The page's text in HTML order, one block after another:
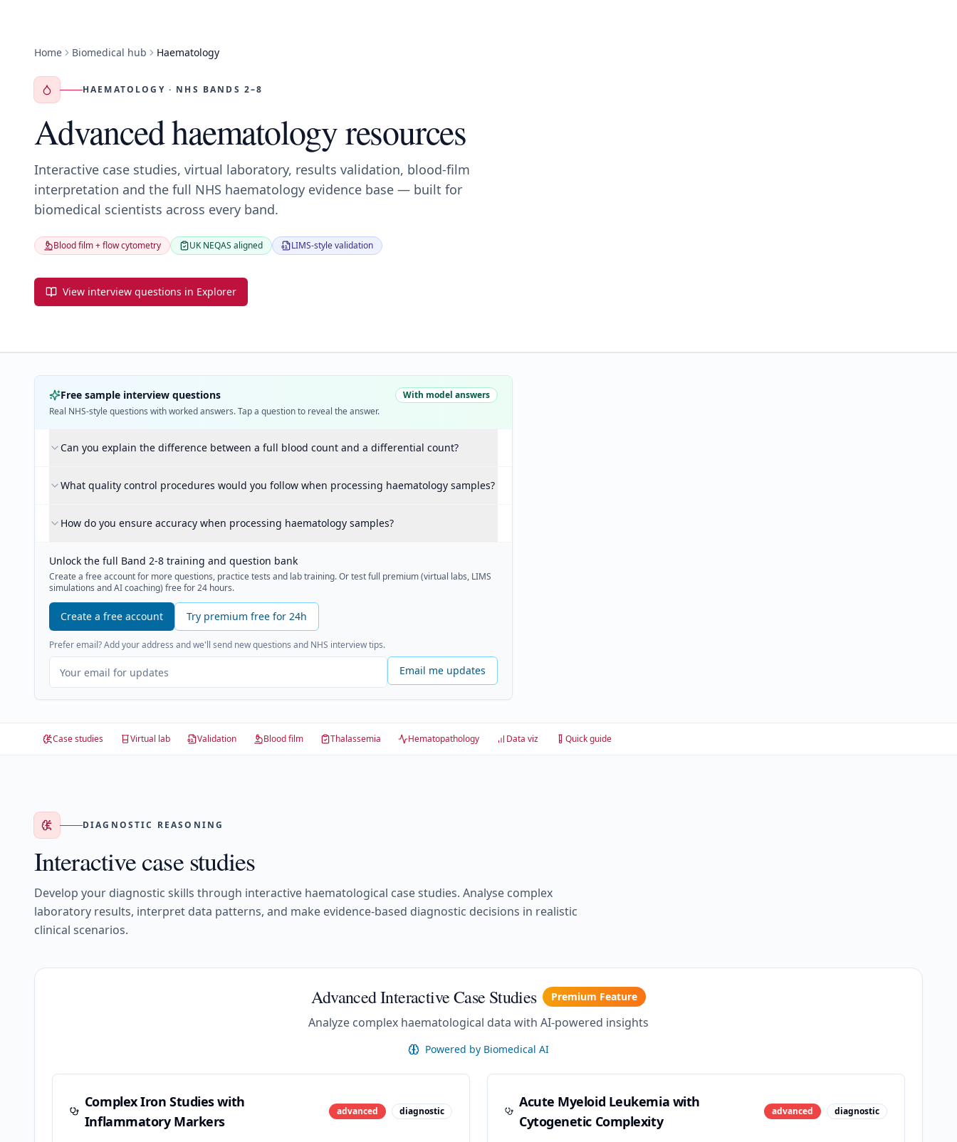
Home Biomedical hub Haematology
HAEMATOLOGY · NHS BANDS 2–8
Advanced haematology resources
Interactive case studies, virtual laboratory, results validation, blood-film
interpretation and the full NHS haematology evidence base — built for
biomedical scientists across every band.
Blood film + flow cytometry UK NEQAS aligned LIMS-style validation
View interview questions in Explorer
Free sample interview questions
With model answers
Real NHS-style questions with worked answers. Tap a question to reveal the answer.
Can you explain the difference between a full blood count and a differential count?
What quality control procedures would you follow when processing haematology samples?
How do you ensure accuracy when processing haematology samples?
Unlock the full Band 2-8 training and question bank
Create a free account for more questions, practice tests and lab training. Or test full premium (virtual labs, LIMS
simulations and AI coaching) free for 24 hours.
Create a free account Try premium free for 24h
Prefer email? Add your address and we'll send new questions and NHS interview tips.
Email me updates
Case studies Virtual lab Validation Blood film Thalassemia Hematopathology Data viz Quick guide
DIAGNOSTIC REASONING
Interactive case studies
Develop your diagnostic skills through interactive haematological case studies. Analyse complex
laboratory results, interpret data patterns, and make evidence-based diagnostic decisions in realistic
clinical scenarios.
Advanced Interactive Case Studies Premium Feature
Analyze complex haematological data with AI-powered insights
Powered by Biomedical AI
Complex Iron Studies with
Inflammatory Markers
advanced diagnostic
Acute Myeloid Leukemia with
Cytogenetic Complexity
advanced diagnostic